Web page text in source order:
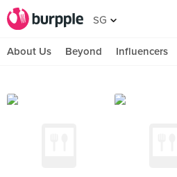
SG
About Us Beyond Influencers